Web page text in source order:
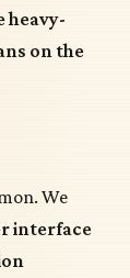
heavy-
on the
We
interface